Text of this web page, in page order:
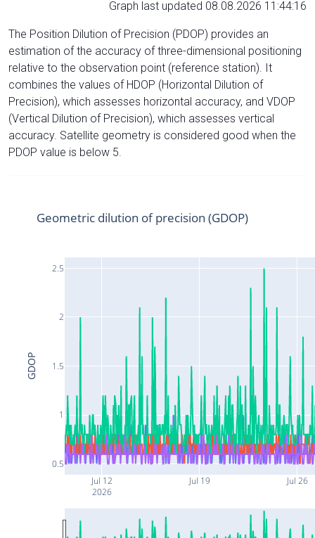
Graph last updated 08.08.2026 11:44:16
The Position Dilution of Precision (PDOP) provides an
estimation of the accuracy of three-dimensional positioning
relative to the observation point (reference station). It
combines the values of HDOP (Horizontal Dilution of
Precision), which assesses horizontal accuracy, and VDOP
(Vertical Dilution of Precision), which assesses vertical
accuracy. Satellite geometry is considered good when the
PDOP value is below 5.
Jul 12
2026
Jul 19 Jul 26
0.5
1
1.5
2
2.5
Geometric dilution of precision (GDOP)
GDOP